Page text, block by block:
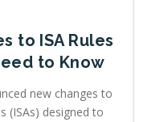
to ISA Rules
to Know
new changes to
(ISAs) designed to